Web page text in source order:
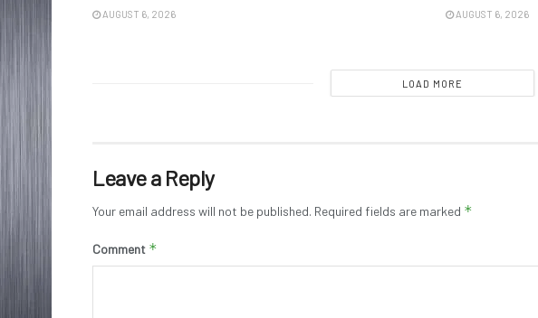
AUGUST 6, 2026 AUGUST 6, 2026
LOAD MORE
Leave a Reply
Your email address will not be published. Required fields are marked *
Comment *